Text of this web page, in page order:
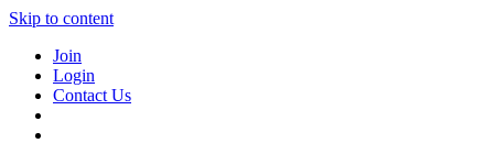
Skip to content
Join
Login
Contact Us